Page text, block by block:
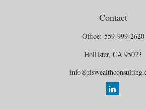
Contact
Office: 559-999-2620
Hollister, CA 95023